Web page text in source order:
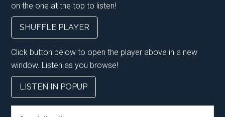
on the one at the top to listen!
SHUFFLE PLAYER
Click button below to open the player above in a new
window. Listen as you browse!
LISTEN IN POPUP